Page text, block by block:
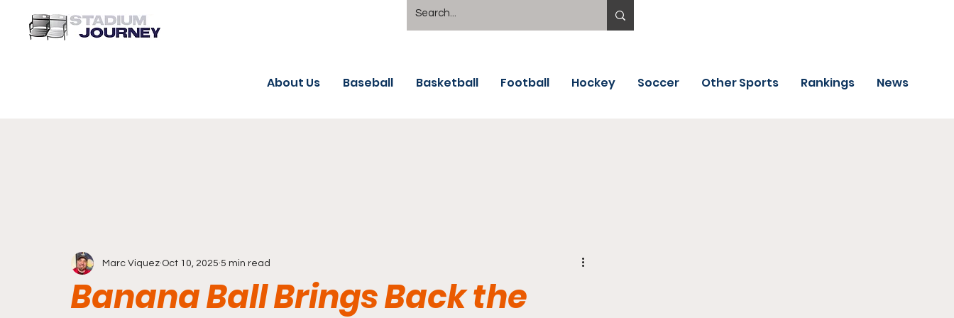
About Us Baseball Basketball Football Hockey Soccer Other Sports Rankings News
Banana Ball Brings Back the
Marc Viquez Oct 10, 2025 5 min read